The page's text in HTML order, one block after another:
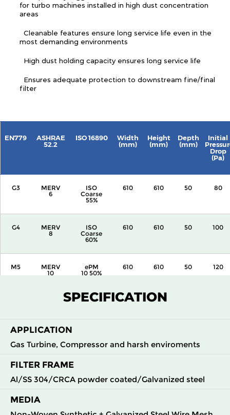
for turbo machines installed in high dust concentration
areas
Cleanable features ensure long service life even in the
most demanding environments
High dust holding capacity ensures long service life
Ensures adequate protection to downstream fine/final
filter
EN779
ASHRAE
52.2
ISO 16890
Width
(mm)
Height
(mm)
Depth
(mm)
Initial
Drop
(Pa)
G3
MERV
6
ISO
Coarse
55%
610 610 50 80
G4
MERV
8
ISO
Coarse
60%
610 610 50 100
M5
MERV
10
ePM
10 50%
610 610 50 120
SPECIFICATION
APPLICATION
Gas Turbine, Compressor and harsh enviroments
FILTER FRAME
Al/SS 304/CRCA powder coated/Galvanized steel
MEDIA